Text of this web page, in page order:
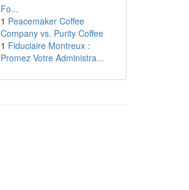
Fo...
1 Peacemaker Coffee
Company vs. Purity Coffee
1 Fiduciaire Montreux :
Promez Votre Administra...